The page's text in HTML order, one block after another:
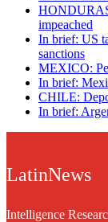
impeached
In brief: US
sanctions
MEXICO:
In brief:
CHILE:
In brief:
LatinNews
Intelligence